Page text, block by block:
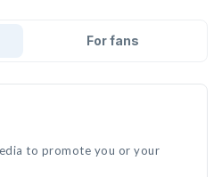
For fans
to promote you or your